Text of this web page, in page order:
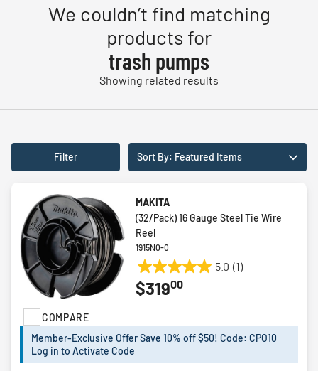
We couldn’t find matching
products for
trash pumps
Showing related results
Filter Sort By: Featured Items
COMPARE
MAKITA
(32/Pack) 16 Gauge Steel Tie Wire
Reel
1915N0-0
5.0 (1)
5.0
out
stars.
review
$31900
Member-Exclusive Offer Save 10% off $50! Code: CPO10
Log in to Activate Code